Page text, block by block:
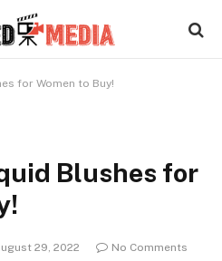
for Women to Buy!
Blushes for
29, 2022
No Comments